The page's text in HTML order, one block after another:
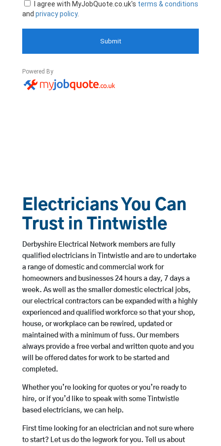
Electricians You Can
Trust in Tintwistle
Derbyshire Electrical Network members are fully
qualified electricians in Tintwistle and are to undertake
a range of domestic and commercial work for
homeowners and businesses 24 hours a day, 7 days a
week. As well as the smaller domestic electrical jobs,
our electrical contractors can be expanded with a highly
experienced and qualified workforce so that your shop,
house, or workplace can be rewired, updated or
maintained with a minimum of fuss. Our members
always provide a free verbal and written quote and you
will be offered dates for work to be started and
completed.
Whether you’re looking for quotes or you’re ready to
hire, or if you’d like to speak with some Tintwistle
based electricians, we can help.
First time looking for an electrician and not sure where
to start? Let us do the legwork for you. Tell us about